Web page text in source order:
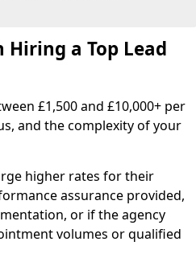
a Top Lead
£1,500 and £10,000+ per
and the complexity of your
higher rates for their
assurance provided,
or if the agency
volumes or qualified